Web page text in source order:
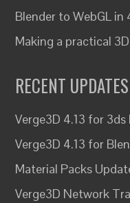
Blender to WebGL in
Making a practical
RECENT UPDATES
Verge3D 4.13 for 3ds
Verge3D 4.13 for
Material Packs
Verge3D Network